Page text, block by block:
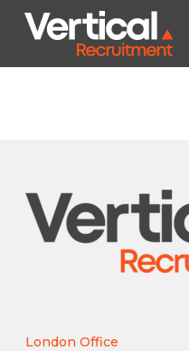
Skip
content
London Office